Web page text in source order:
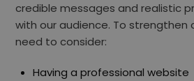
credible messages and realistic
with our audience. To strengthen
need to consider:
Having a professional website